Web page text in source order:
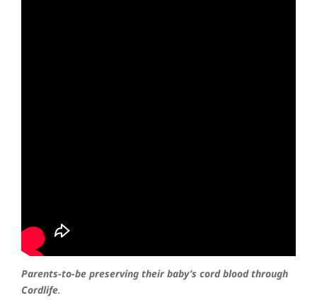
Parents-to-be preserving their baby’s cord blood through
Cordlife.